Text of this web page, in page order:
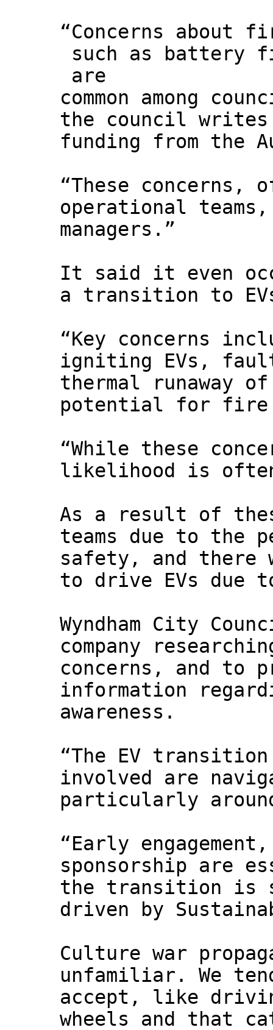
“Concerns about
such as battery
are
common among
the council
funding from the
“These
operational
managers.”
It said it even
a transition to
“Key concerns
igniting EVs,
thermal runaway
potential for fire
“While these
likelihood is often
As a result of
teams due to the
safety, and there
to drive EVs due
Wyndham City
company
concerns, and to
information
awareness.
“The EV
involved are
particularly
“Early
sponsorship are
the transition is
driven by
Culture war
unfamiliar. We
accept, like
wheels and that